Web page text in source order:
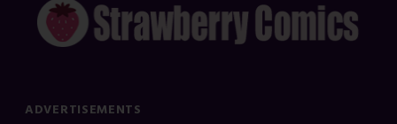
ADVERTISEMENTS